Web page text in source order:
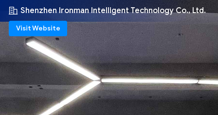
Shenzhen Ironman Intelligent Technology Co., Ltd.
Visit Website